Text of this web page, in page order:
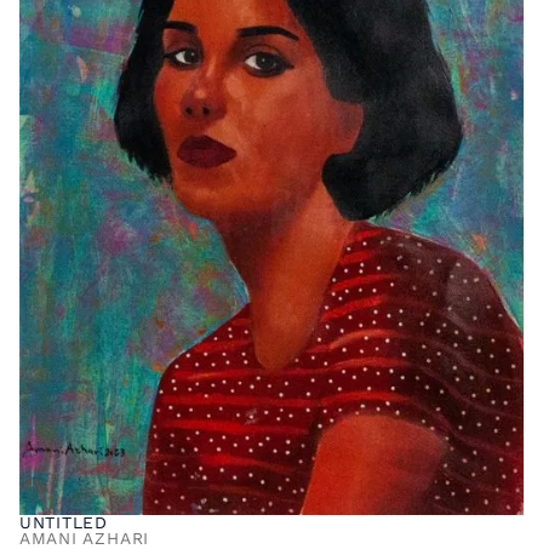
UNTITLED
AMANI AZHARI